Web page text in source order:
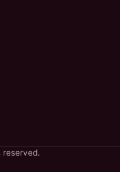
reserved.